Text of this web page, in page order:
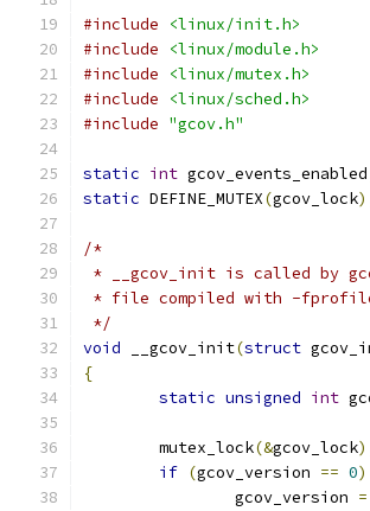
#include
<linux/init.h>
#include
<linux/module.h>
#include
<linux/mutex.h>
#include
<linux/sched.h>
#include "gcov.h"
static int gcov_events_enabled
static DEFINE_MUTEX(gcov_lock
/*
* __gcov_init is called by
* file compiled with -
*/
void __gcov_init(struct
{
static unsigned int
	mutex_lock
(&gcov_lock
if (gcov_version == 0)
		gcov_version
=